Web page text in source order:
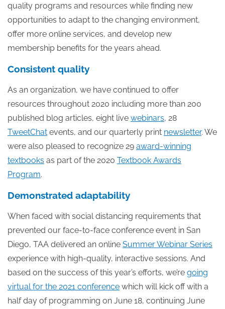
quality programs and resources while finding new
opportunities to adapt to the changing environment,
offer more online services, and develop new
membership benefits for the years ahead.
Consistent quality
As an organization, we have continued to offer
resources throughout 2020 including more than 200
published blog articles, eight live webinars, 28
TweetChat events, and our quarterly print newsletter. We
were also pleased to recognize 29 award-winning
textbooks as part of the 2020 Textbook Awards
Program.
Demonstrated adaptability
When faced with social distancing requirements that
prevented our face-to-face conference event in San
Diego, TAA delivered an online Summer Webinar Series
experience with high-quality, interactive sessions. And
based on the success of this year’s efforts, we’re going
virtual for the 2021 conference which will kick off with a
half day of programming on June 18, continuing June